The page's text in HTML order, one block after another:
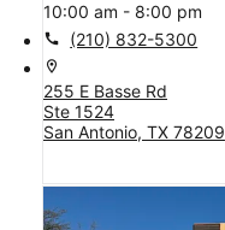
10:00 am - 8:00 pm
call (210) 832-5300
location_on
255 E Basse Rd
Ste 1524
San Antonio, TX 78209